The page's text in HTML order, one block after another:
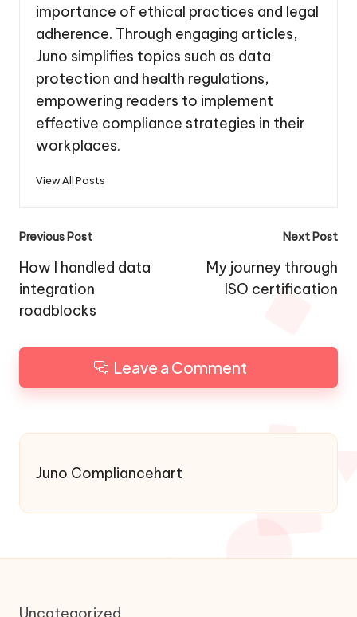
importance of ethical practices and legal
adherence. Through engaging articles,
Juno simplifies topics such as data
protection and health regulations,
empowering readers to implement
effective compliance strategies in their
workplaces.
View All Posts
Post
navigation
Previous Post
How I handled data
integration
roadblocks
Next Post
My journey through
ISO certification
Leave a Comment
Juno Compliancehart